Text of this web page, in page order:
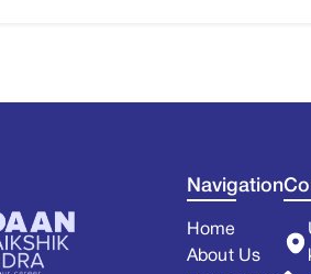
Navigation
Home
About Us